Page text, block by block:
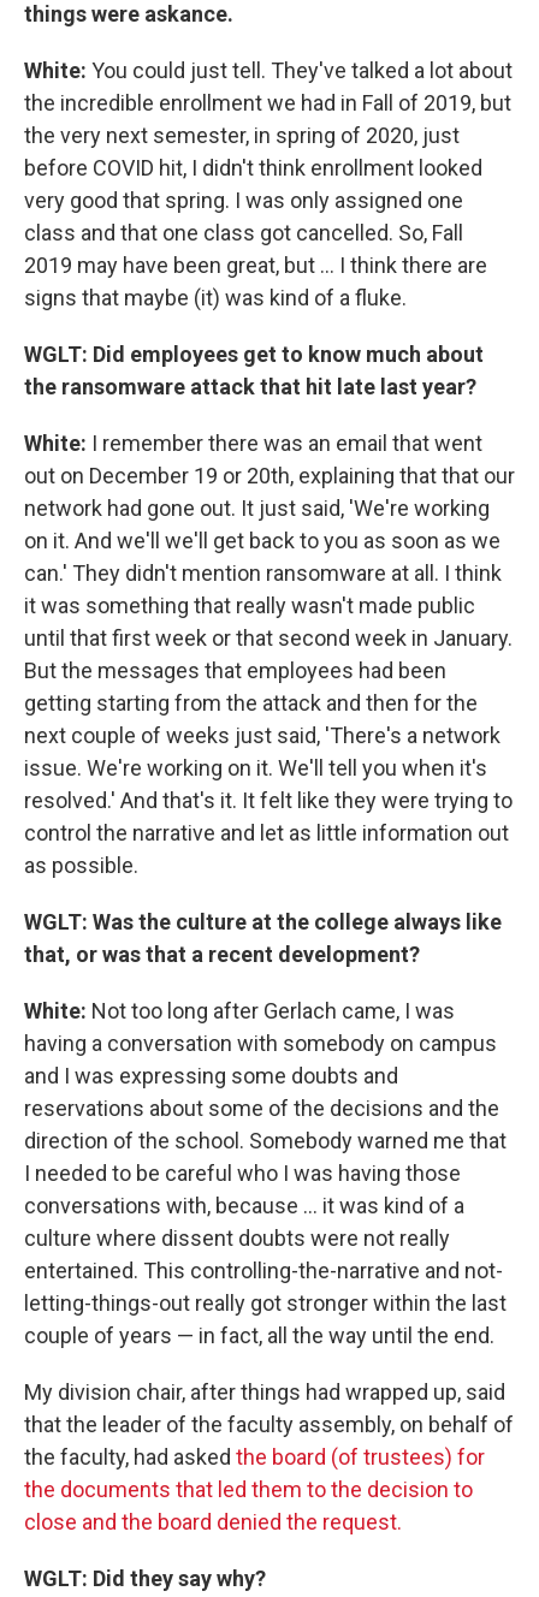
things were askance.
White: You could just tell. They've talked a lot about
the incredible enrollment we had in Fall of 2019, but
the very next semester, in spring of 2020, just
before COVID hit, I didn't think enrollment looked
very good that spring. I was only assigned one
class and that one class got cancelled. So, Fall
2019 may have been great, but ... I think there are
signs that maybe (it) was kind of a fluke.
WGLT: Did employees get to know much about
the ransomware attack that hit late last year?
White: I remember there was an email that went
out on December 19 or 20th, explaining that that our
network had gone out. It just said, 'We're working
on it. And we'll we'll get back to you as soon as we
can.' They didn't mention ransomware at all. I think
it was something that really wasn't made public
until that first week or that second week in January.
But the messages that employees had been
getting starting from the attack and then for the
next couple of weeks just said, 'There's a network
issue. We're working on it. We'll tell you when it's
resolved.' And that's it. It felt like they were trying to
control the narrative and let as little information out
as possible.
WGLT: Was the culture at the college always like
that, or was that a recent development?
White: Not too long after Gerlach came, I was
having a conversation with somebody on campus
and I was expressing some doubts and
reservations about some of the decisions and the
direction of the school. Somebody warned me that
I needed to be careful who I was having those
conversations with, because ... it was kind of a
culture where dissent doubts were not really
entertained. This controlling-the-narrative and not-
letting-things-out really got stronger within the last
couple of years — in fact, all the way until the end.
My division chair, after things had wrapped up, said
that the leader of the faculty assembly, on behalf of
the faculty, had asked the board (of trustees) for
the documents that led them to the decision to
close and the board denied the request.
WGLT: Did they say why?